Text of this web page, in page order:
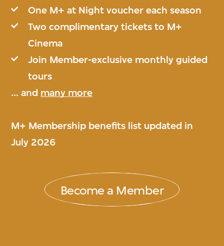
One M+ at Night voucher each season
Two complimentary tickets to M+
Cinema
Join Member-exclusive monthly guided
tours
... and many more
M+ Membership benefits list updated in
July 2026
Become a Member